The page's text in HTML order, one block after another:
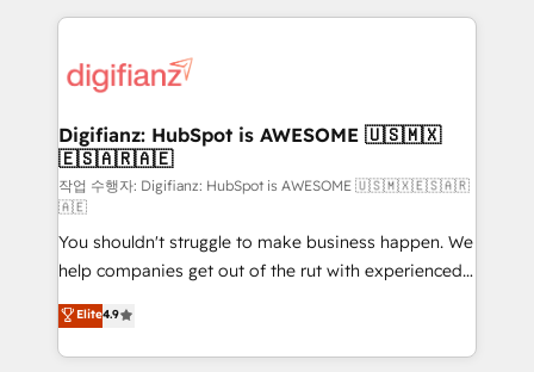
more people - Get the most out of your HubSpot
investment
operations that are causing inefficiencies, improve
supercharge revenue operations Key services: • CRM
Transformation / Web Development • RevOps &
Sales Consulting • Marketing Automation What
makes us different? 🚀 Top 0.5% of global HubSpot
agencies ⚙️ The strongest technical ability and
integration capabilities 💼 Consultative, long-term
partners who will embed ourselves into your
business, processes and systems 🏢 We specialise in
working with mid-market and enterprise
organisations, global organisations and those with
Digifianz: HubSpot is AWESOME 🇺🇸🇲🇽
🇪🇸🇦🇷🇦🇪
작업 수행자: Digifianz: HubSpot is AWESOME 🇺🇸🇲🇽🇪🇸🇦🇷
🇦🇪
You shouldn't struggle to make business happen. We
help companies get out of the rut with experienced,
process-oriented teams implementing HubSpot
Marketing, Sales, Service, CMS and Operations Hub,
so selling and actually engaging with your customers
Elite4.9